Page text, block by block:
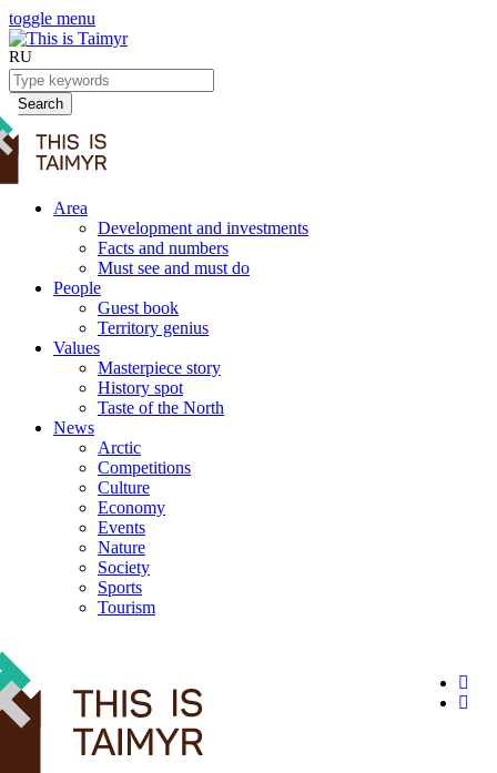
toggle menu
RU
Search
Area
Development and investments
Facts and numbers
Must see and must do
People
Guest book
Territory genius
Values
Masterpiece story
History spot
Taste of the North
News
Arctic
Competitions
Culture
Economy
Events
Nature
Society
Sports
Tourism